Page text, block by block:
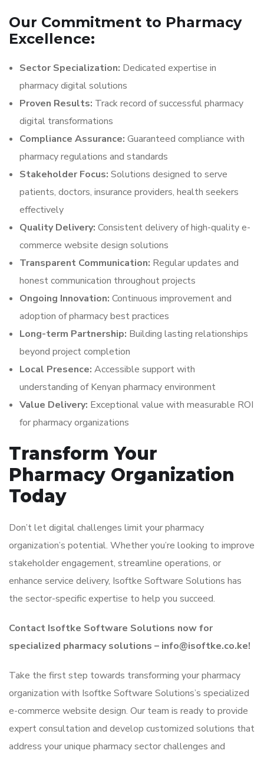
Our Commitment to Pharmacy
Excellence:
Sector Specialization: Dedicated expertise in
pharmacy digital solutions
Proven Results: Track record of successful pharmacy
digital transformations
Compliance Assurance: Guaranteed compliance with
pharmacy regulations and standards
Stakeholder Focus: Solutions designed to serve
patients, doctors, insurance providers, health seekers
effectively
Quality Delivery: Consistent delivery of high-quality e-
commerce website design solutions
Transparent Communication: Regular updates and
honest communication throughout projects
Ongoing Innovation: Continuous improvement and
adoption of pharmacy best practices
Long-term Partnership: Building lasting relationships
beyond project completion
Local Presence: Accessible support with
understanding of Kenyan pharmacy environment
Value Delivery: Exceptional value with measurable ROI
for pharmacy organizations
Transform Your
Pharmacy Organization
Today
Don’t let digital challenges limit your pharmacy
organization’s potential. Whether you’re looking to improve
stakeholder engagement, streamline operations, or
enhance service delivery, Isoftke Software Solutions has
the sector-specific expertise to help you succeed.
Contact Isoftke Software Solutions now for
specialized pharmacy solutions – info@isoftke.co.ke!
Take the first step towards transforming your pharmacy
organization with Isoftke Software Solutions’s specialized
e-commerce website design. Our team is ready to provide
expert consultation and develop customized solutions that
address your unique pharmacy sector challenges and